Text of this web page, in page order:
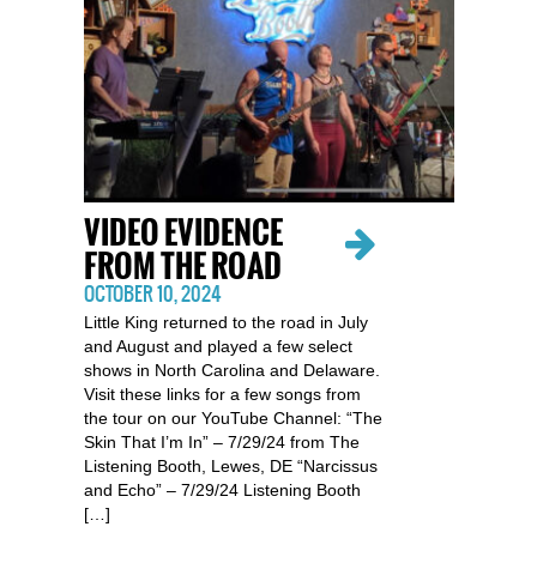
VIDEO EVIDENCE
FROM THE ROAD
OCTOBER 10, 2024
Little King returned to the road in July
and August and played a few select
shows in North Carolina and Delaware.
Visit these links for a few songs from
the tour on our YouTube Channel: “The
Skin That I’m In” – 7/29/24 from The
Listening Booth, Lewes, DE “Narcissus
and Echo” – 7/29/24 Listening Booth
[…]